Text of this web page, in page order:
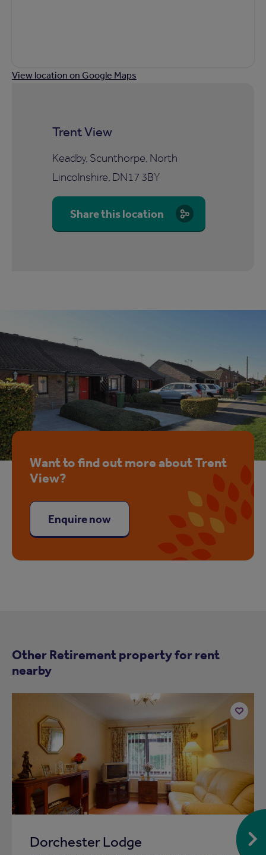
View location on Google Maps
Trent View
Keadby, Scunthorpe, North
Lincolnshire, DN17 3BY
Share this location
Want to find out more about Trent
View?
Enquire now
Other Retirement property for rent
nearby
Dorchester Lodge